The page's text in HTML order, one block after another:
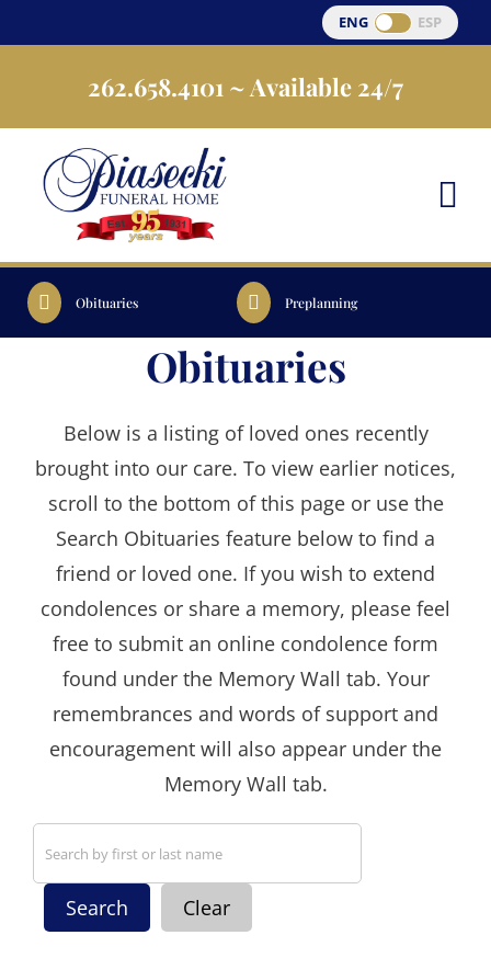
to
ENG ESP
262.658.4101 ~ Available 24/7
Obituaries Preplanning
Obituaries
Below is a listing of loved ones recently
brought into our care. To view earlier notices,
scroll to the bottom of this page or use the
Search Obituaries feature below to find a
friend or loved one. If you wish to extend
condolences or share a memory, please feel
free to submit an online condolence form
found under the Memory Wall tab. Your
remembrances and words of support and
encouragement will also appear under the
Memory Wall tab.
Search Clear